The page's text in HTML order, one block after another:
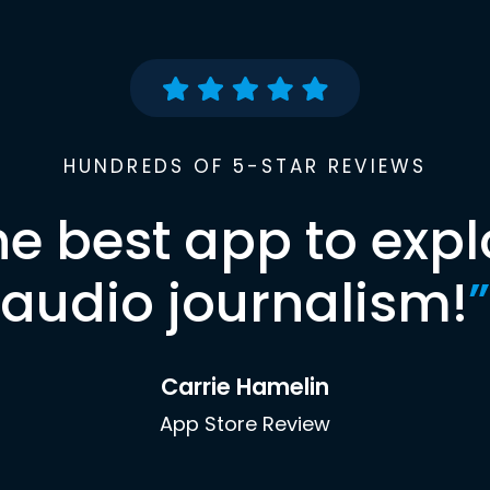
HUNDREDS OF 5-STAR REVIEWS
best app to
audio journalism!”
Carrie Hamelin
App Store Review